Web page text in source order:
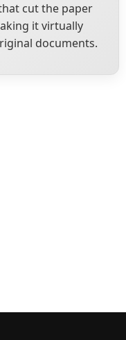
cut the paper
it virtually
documents.